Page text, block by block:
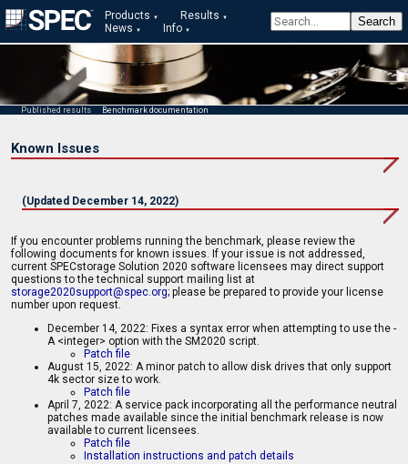
Products
Results
News
Info
Published results Benchmark documentation
Known Issues
(Updated December 14, 2022)
If you encounter problems running the benchmark, please review the
following documents for known issues. If your issue is not addressed,
current SPECstorage Solution 2020 software licensees may direct support
questions to the technical support mailing list at
storage2020support@spec.org; please be prepared to provide your license
number upon request.
December 14, 2022: Fixes a syntax error when attempting to use the -
A <integer> option with the SM2020 script.
Patch file
August 15, 2022: A minor patch to allow disk drives that only support
4k sector size to work.
Patch file
April 7, 2022: A service pack incorporating all the performance neutral
patches made available since the initial benchmark release is now
available to current licensees.
Patch file
Installation instructions and patch details